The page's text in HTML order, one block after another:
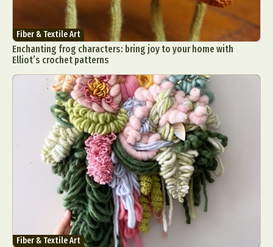
Fiber & Textile Art
Enchanting frog characters: bring joy to your home with
Elliot’s crochet patterns
Fiber & Textile Art